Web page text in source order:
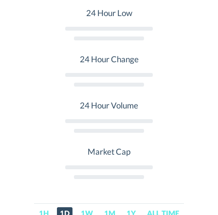
24 Hour Low
24 Hour Change
24 Hour Volume
Market Cap
1H 1D 1W 1M 1Y ALL TIME